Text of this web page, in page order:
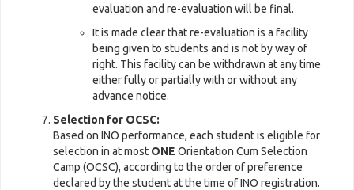
evaluation and re-evaluation will be final.
It is made clear that re-evaluation is a facility
being given to students and is not by way of
right. This facility can be withdrawn at any time
either fully or partially with or without any
advance notice.
Selection for OCSC:
Based on INO performance, each student is eligible for
selection in at most ONE Orientation Cum Selection
Camp (OCSC), according to the order of preference
declared by the student at the time of INO registration.